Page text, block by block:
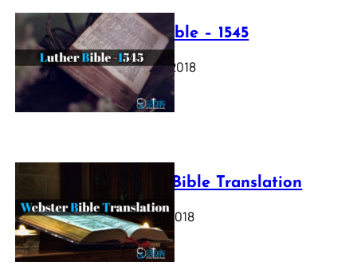
Luther Bible – 1545
October 17, 2018
Webster Bible Translation
October 11, 2018